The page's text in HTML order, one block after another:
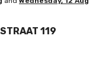
119